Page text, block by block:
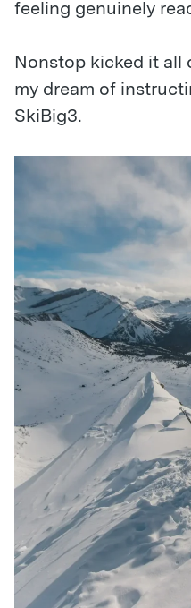
feeling genuinely
Nonstop kicked it all
my dream of
SkiBig3.